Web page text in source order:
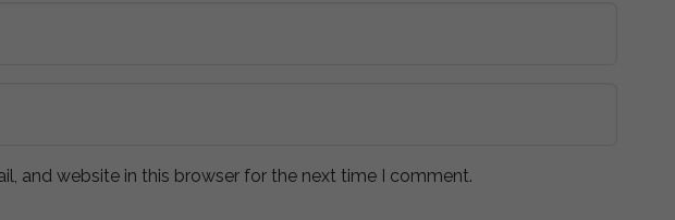
and website in this browser for the next time I comment.